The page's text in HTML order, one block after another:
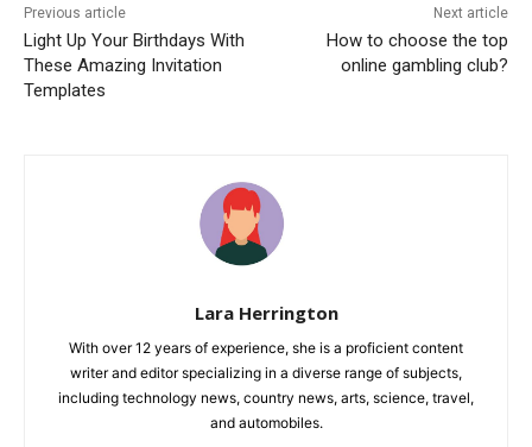
Previous article
Light Up Your Birthdays With
These Amazing Invitation
Templates
Next article
How to choose the top
online gambling club?
Lara Herrington
With over 12 years of experience, she is a proficient content
writer and editor specializing in a diverse range of subjects,
including technology news, country news, arts, science, travel,
and automobiles.